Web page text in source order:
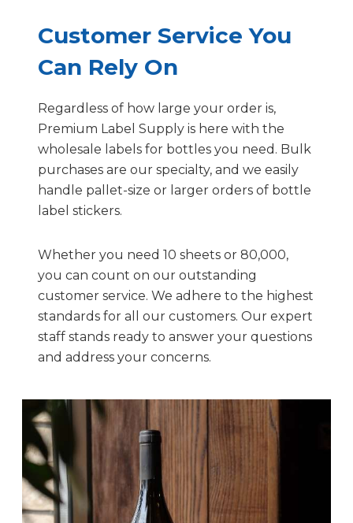
Customer Service You
Can Rely On
Regardless of how large your order is,
Premium Label Supply is here with the
wholesale labels for bottles you need. Bulk
purchases are our specialty, and we easily
handle pallet-size or larger orders of bottle
label stickers.
Whether you need 10 sheets or 80,000,
you can count on our outstanding
customer service. We adhere to the highest
standards for all our customers. Our expert
staff stands ready to answer your questions
and address your concerns.